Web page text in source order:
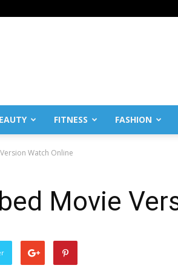
FITNESS FASHION
Watch Online
Movie